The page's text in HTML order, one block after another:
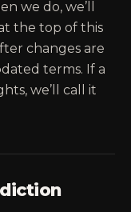
we do, we’ll
the top of this
changes are
terms. If a
we’ll call it